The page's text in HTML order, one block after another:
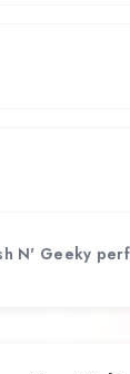
N' Geeky